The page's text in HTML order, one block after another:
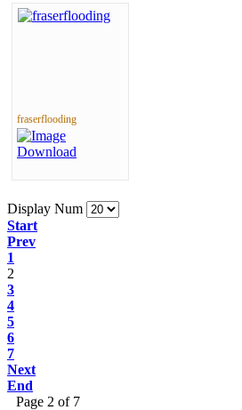
fraserflooding
Display Num
Start
Prev
1
2
3
4
5
6
7
Next
End
Page 2 of 7